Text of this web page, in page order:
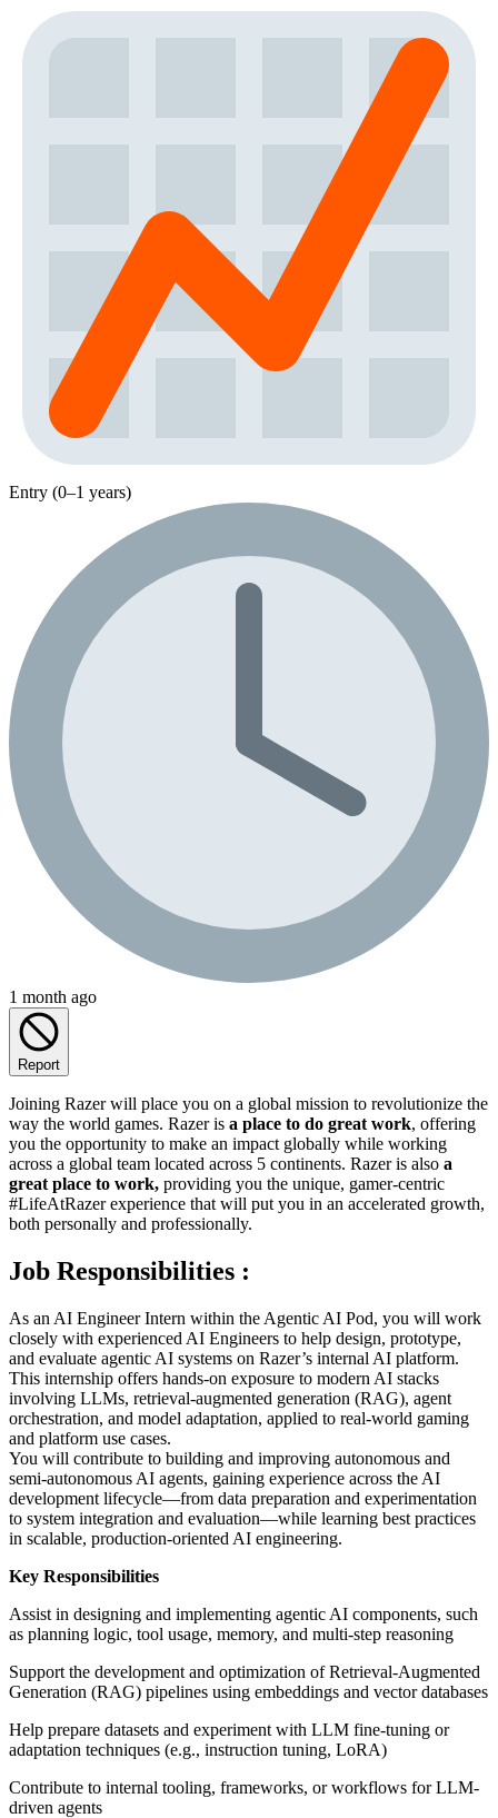
Entry (0–1 years)
1 month ago
Report
Joining Razer will place you on a global mission to revolutionize the
way the world games. Razer is a place to do great work, offering
you the opportunity to make an impact globally while working
across a global team located across 5 continents. Razer is also a
great place to work, providing you the unique, gamer-centric
#LifeAtRazer experience that will put you in an accelerated growth,
both personally and professionally.
Job Responsibilities :
As an AI Engineer Intern within the Agentic AI Pod, you will work
closely with experienced AI Engineers to help design, prototype,
and evaluate agentic AI systems on Razer’s internal AI platform.
This internship offers hands-on exposure to modern AI stacks
involving LLMs, retrieval-augmented generation (RAG), agent
orchestration, and model adaptation, applied to real-world gaming
and platform use cases.
You will contribute to building and improving autonomous and
semi-autonomous AI agents, gaining experience across the AI
development lifecycle—from data preparation and experimentation
to system integration and evaluation—while learning best practices
in scalable, production-oriented AI engineering.
Key Responsibilities
Assist in designing and implementing agentic AI components, such
as planning logic, tool usage, memory, and multi-step reasoning
Support the development and optimization of Retrieval-Augmented
Generation (RAG) pipelines using embeddings and vector databases
Help prepare datasets and experiment with LLM fine-tuning or
adaptation techniques (e.g., instruction tuning, LoRA)
Contribute to internal tooling, frameworks, or workflows for LLM-
driven agents